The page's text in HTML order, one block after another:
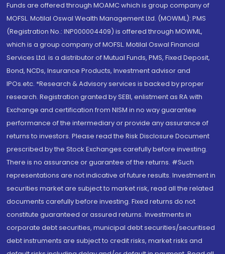
Funds are offered through MOAMC which is group company of
MOFSL. Motilal Oswal Wealth Management Ltd. (MOWML): PMS
(Registration No.: INP000004409) is offered through MOWML,
which is a group company of MOFSL. Motilal Oswal Financial
Services Ltd. is a distributor of Mutual Funds, PMS, Fixed Deposit,
Bond, NCDs, Insurance Products, Investment advisor and
IPOs.etc. *Research & Advisory services is backed by proper
research. Registration granted by SEBI, enlistment as RA with
Exchange and certification from NISM in no way guarantee
performance of the intermediary or provide any assurance of
returns to investors. Please read the Risk Disclosure Document
prescribed by the Stock Exchanges carefully before investing.
There is no assurance or guarantee of the returns. #Such
representations are not indicative of future results. Investment in
securities market are subject to market risk, read all the related
documents carefully before investing. Fixed returns do not
constitute guaranteed or assured returns. Investments in
corporate debt securities, municipal debt securities/securitised
debt instruments are subject to credit risks, market risks and